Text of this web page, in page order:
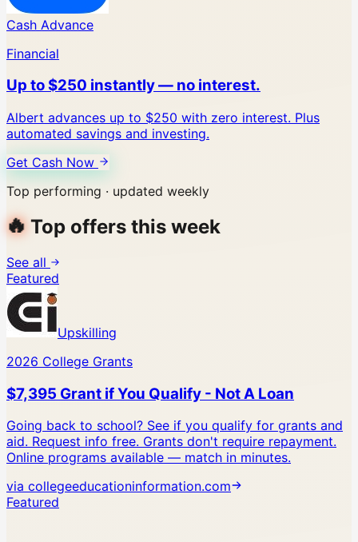
Cash Advance
Financial
Up to $250 instantly — no interest.
Albert advances up to $250 with zero interest. Plus
automated savings and investing.
Get Cash Now
Top performing · updated weekly
🔥 Top offers this week
See all
Featured
Upskilling
2026 College Grants
$7,395 Grant if You Qualify - Not A Loan
Going back to school? See if you qualify for grants and
aid. Request info free. Grants don't require repayment.
Online programs available — match in minutes.
via collegeeducationinformation.com
Featured